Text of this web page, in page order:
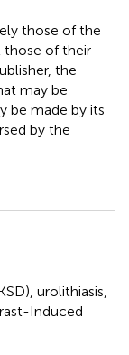
those of the
those of their
the
may be
be made by its
by the
urolithiasis
Induced